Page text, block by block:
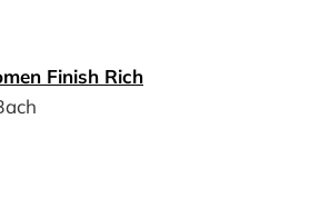
Finish Rich